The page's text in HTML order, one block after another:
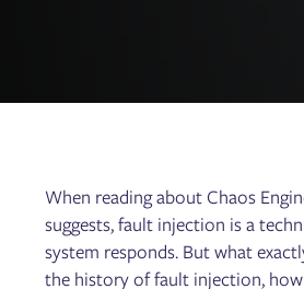
When reading about Chaos
suggests, fault injection is a
system responds. But what
the history of fault injection,